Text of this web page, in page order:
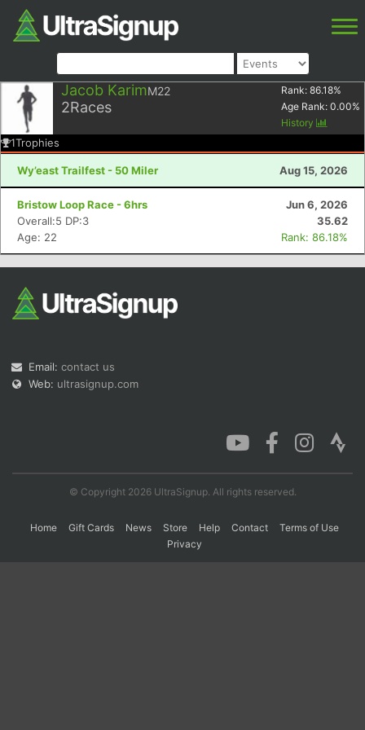
Jacob KarimM22
2Races
Rank: 86.18%
Age Rank: 0.00%
History
1Trophies
Wy’east Trailfest - 50 Miler Aug 15, 2026
Bristow Loop Race - 6hrs
Jun 6, 2026
Overall:5 DP:3
35.62
Age: 22
Rank: 86.18%
Email: contact us
Web: ultrasignup.com
© Copyright 2026 UltraSignup. All rights reserved.
Home Gift Cards News Store Help Contact
Terms of Use
Privacy